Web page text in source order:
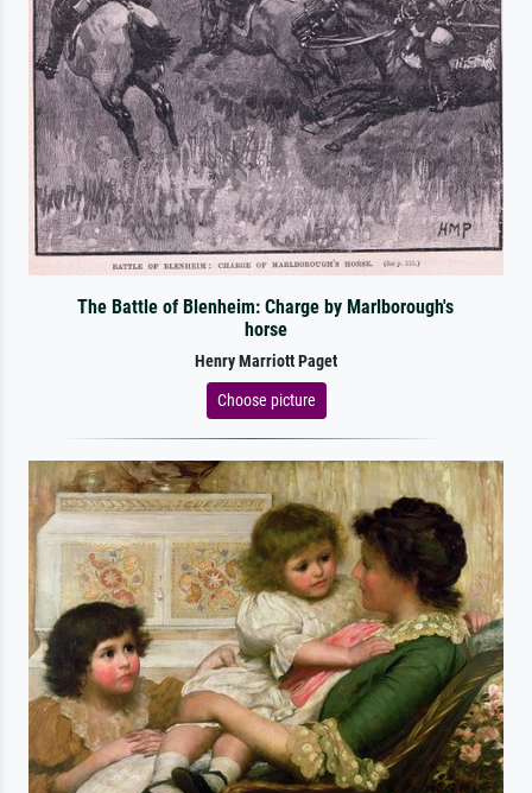
The Battle of Blenheim: Charge by Marlborough's
horse
Henry Marriott Paget
Choose picture